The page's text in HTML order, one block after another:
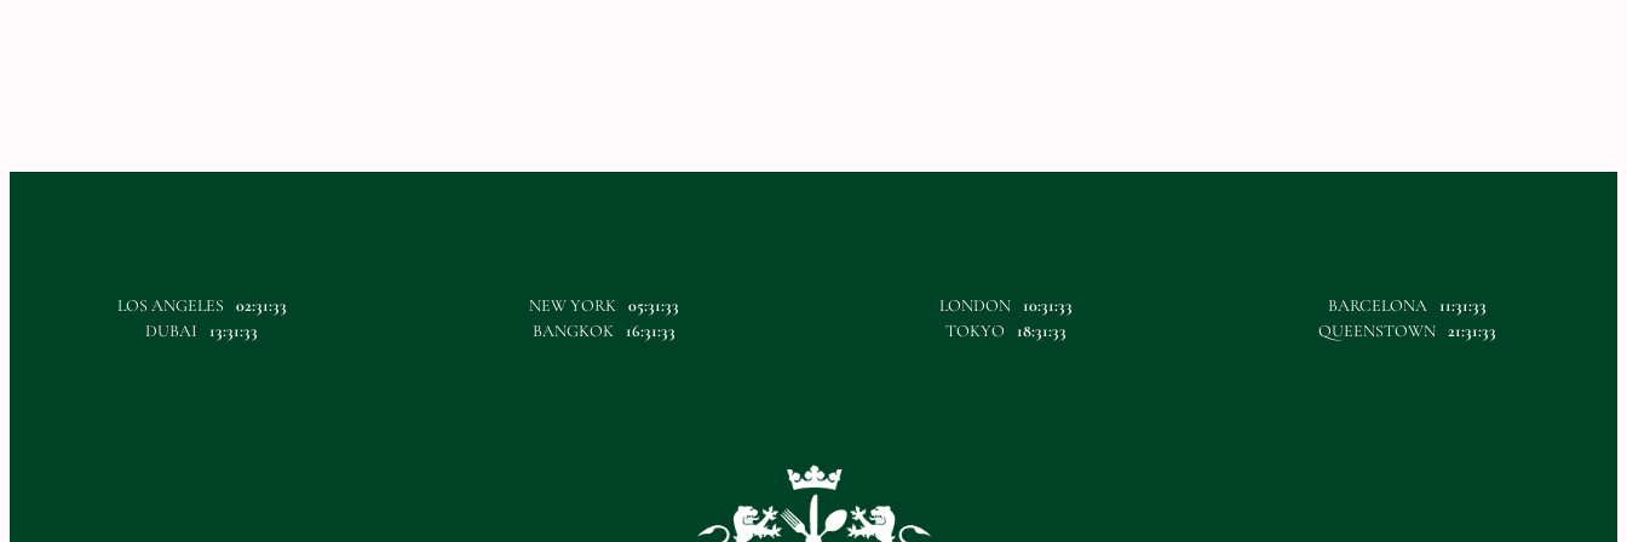
LOS ANGELES 02:31:33 NEW YORK 05:31:33 LONDON 10:31:33 BARCELONA
11:31:33
DUBAI
13:31:33 BANGKOK 16:31:33 TOKYO 18:31:33 QUEENSTOWN 21:31:33